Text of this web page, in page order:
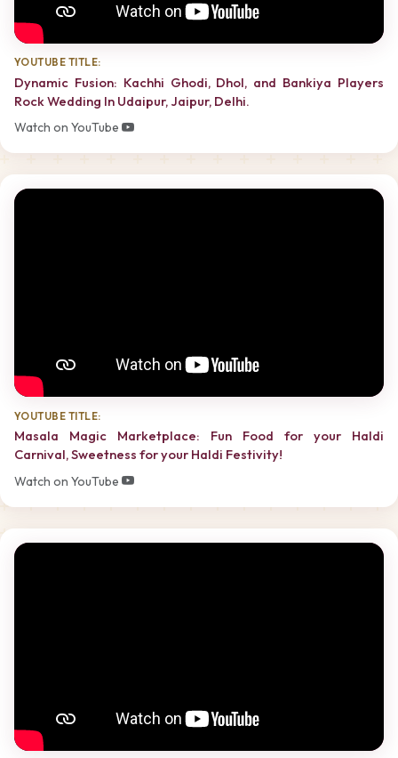
YOUTUBE TITLE:
Dynamic Fusion: Kachhi Ghodi, Dhol, and Bankiya Players
Rock Wedding In Udaipur, Jaipur, Delhi.
Watch on YouTube
YOUTUBE TITLE:
Masala Magic Marketplace: Fun Food for your Haldi
Carnival, Sweetness for your Haldi Festivity!
Watch on YouTube